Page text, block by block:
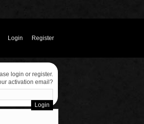
Login Register
login or register.
activation email ?